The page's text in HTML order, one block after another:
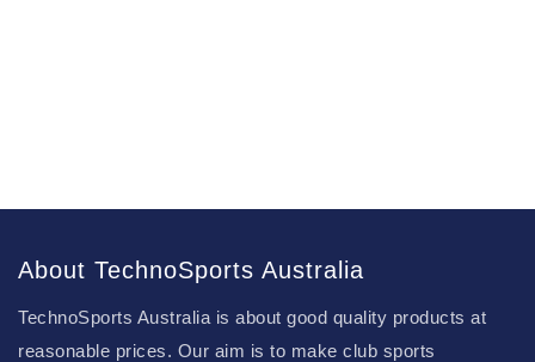
About TechnoSports Australia
TechnoSports Australia is about good quality products at
reasonable prices. Our aim is to make club sports